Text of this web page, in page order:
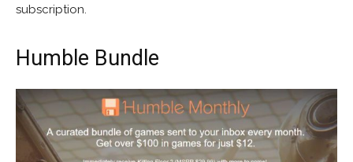
subscription.
Humble Bundle